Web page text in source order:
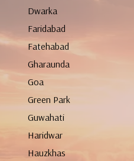
Dwarka
Faridabad
Fatehabad
Gharaunda
Goa
Green Park
Guwahati
Haridwar
Hauzkhas